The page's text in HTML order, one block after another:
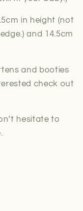
in height (not
and 14.5cm
and booties
check out
hesitate to